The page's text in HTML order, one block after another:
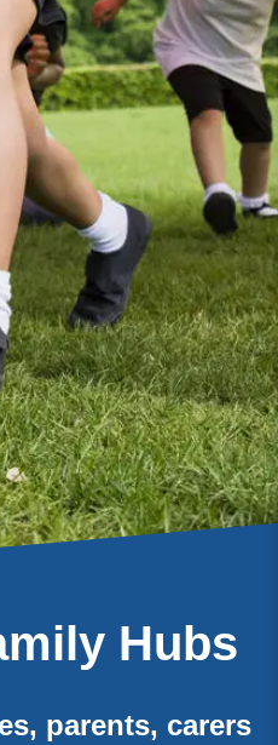
Hubs
parents, carers